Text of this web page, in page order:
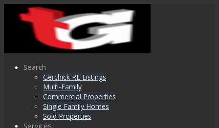
Search
Gerchick RE Listings
Multi-Family
Commercial Properties
Single Family Homes
Sold Properties
Services